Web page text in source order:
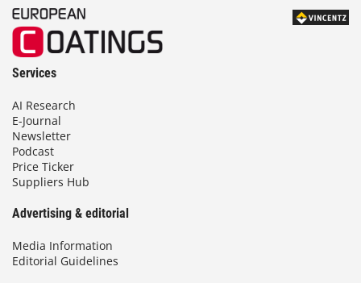
Services
AI Research
E-Journal
Newsletter
Podcast
Price Ticker
Suppliers Hub
Advertising & editorial
Media Information
Editorial Guidelines